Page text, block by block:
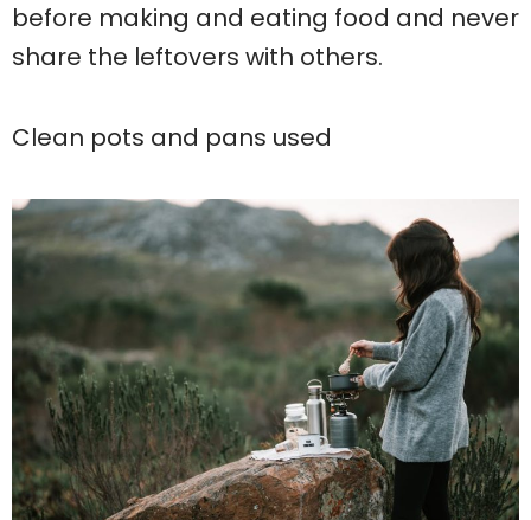
before making and eating food and never
share the leftovers with others.
Clean pots and pans used